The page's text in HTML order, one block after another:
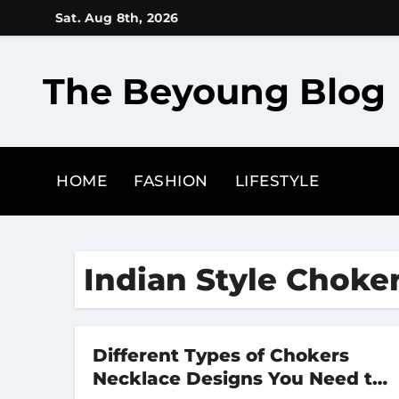
to
Sat. Aug 8th, 2026
The Beyoung Blog
HOME FASHION LIFESTYLE
Indian Style
Different Types of Chokers
Necklace Designs You Need to